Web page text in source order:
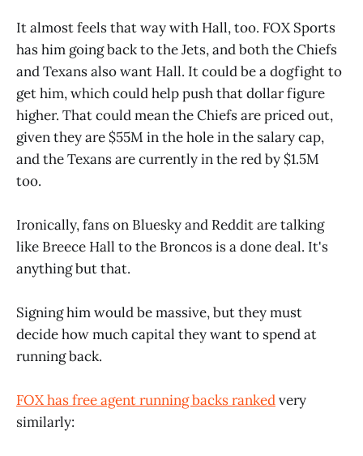
It almost feels that way with Hall, too. FOX Sports
has him going back to the Jets, and both the Chiefs
and Texans also want Hall. It could be a dogfight to
get him, which could help push that dollar figure
higher. That could mean the Chiefs are priced out,
given they are $55M in the hole in the salary cap,
and the Texans are currently in the red by $1.5M
too.
Ironically, fans on Bluesky and Reddit are talking
like Breece Hall to the Broncos is a done deal. It's
anything but that.
Signing him would be massive, but they must
decide how much capital they want to spend at
running back.
FOX has free agent running backs rankedvery
similarly: